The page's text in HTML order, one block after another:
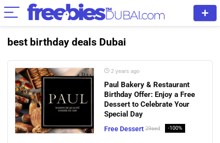
best birthday deals Dubai
2 years ago
Paul Bakery & Restaurant
Birthday Offer: Enjoy a Free
Dessert to Celebrate Your
Special Day
Free Dessert 29aed -100%